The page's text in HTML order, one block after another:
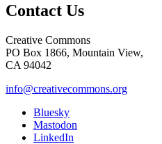
Contact Us
Creative Commons
PO Box 1866, Mountain View,
CA 94042
info@creativecommons.org
Bluesky
Mastodon
LinkedIn